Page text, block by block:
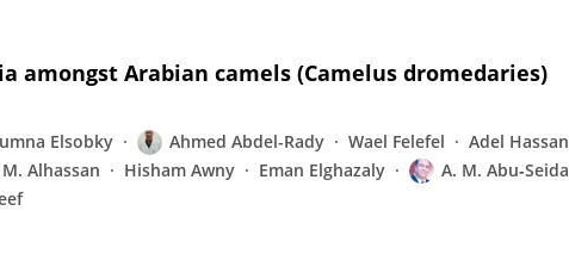
amongst Arabian camels (Camelus dromedaries)
Elsobky Ahmed Abdel-Rady Wael Felefel
Adel Hassan
Alhassan Hisham Awny Eman Elghazaly
A. M. Abu‐Seida